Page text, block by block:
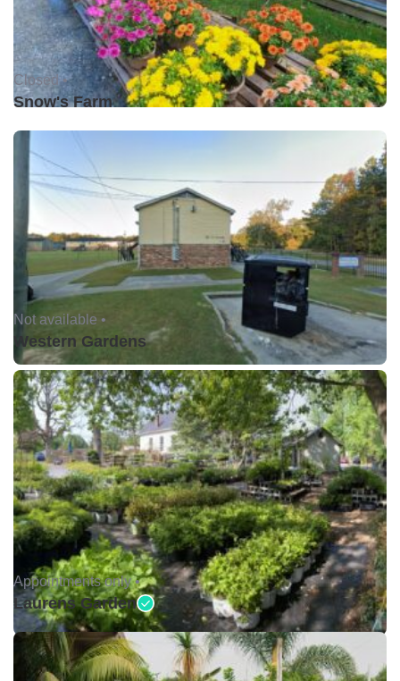
Closed •
Snow's Farm
Not available •
Western Gardens
Appointments only •
Laurens Garden